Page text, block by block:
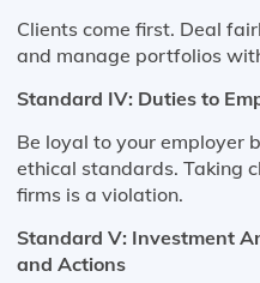
Clients come first. Deal
and manage portfolios
Standard IV: Duties to
Be loyal to your employer
ethical standards. Taking
firms is a violation.
Standard V: Investment
and Actions